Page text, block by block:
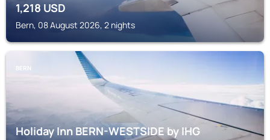
1,218USD
Bern, 08 August 2026, 2 nights
BERN
Holiday Inn BERN-WESTSIDE by IHG